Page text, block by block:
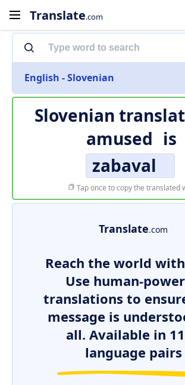
Translate.com
English - Slovenian
Slovenian
amused is
zabaval
Tap once to copy the translated
Translate.com
Reach the world
Use human-
translations to
message is
all. Available in
language pairs